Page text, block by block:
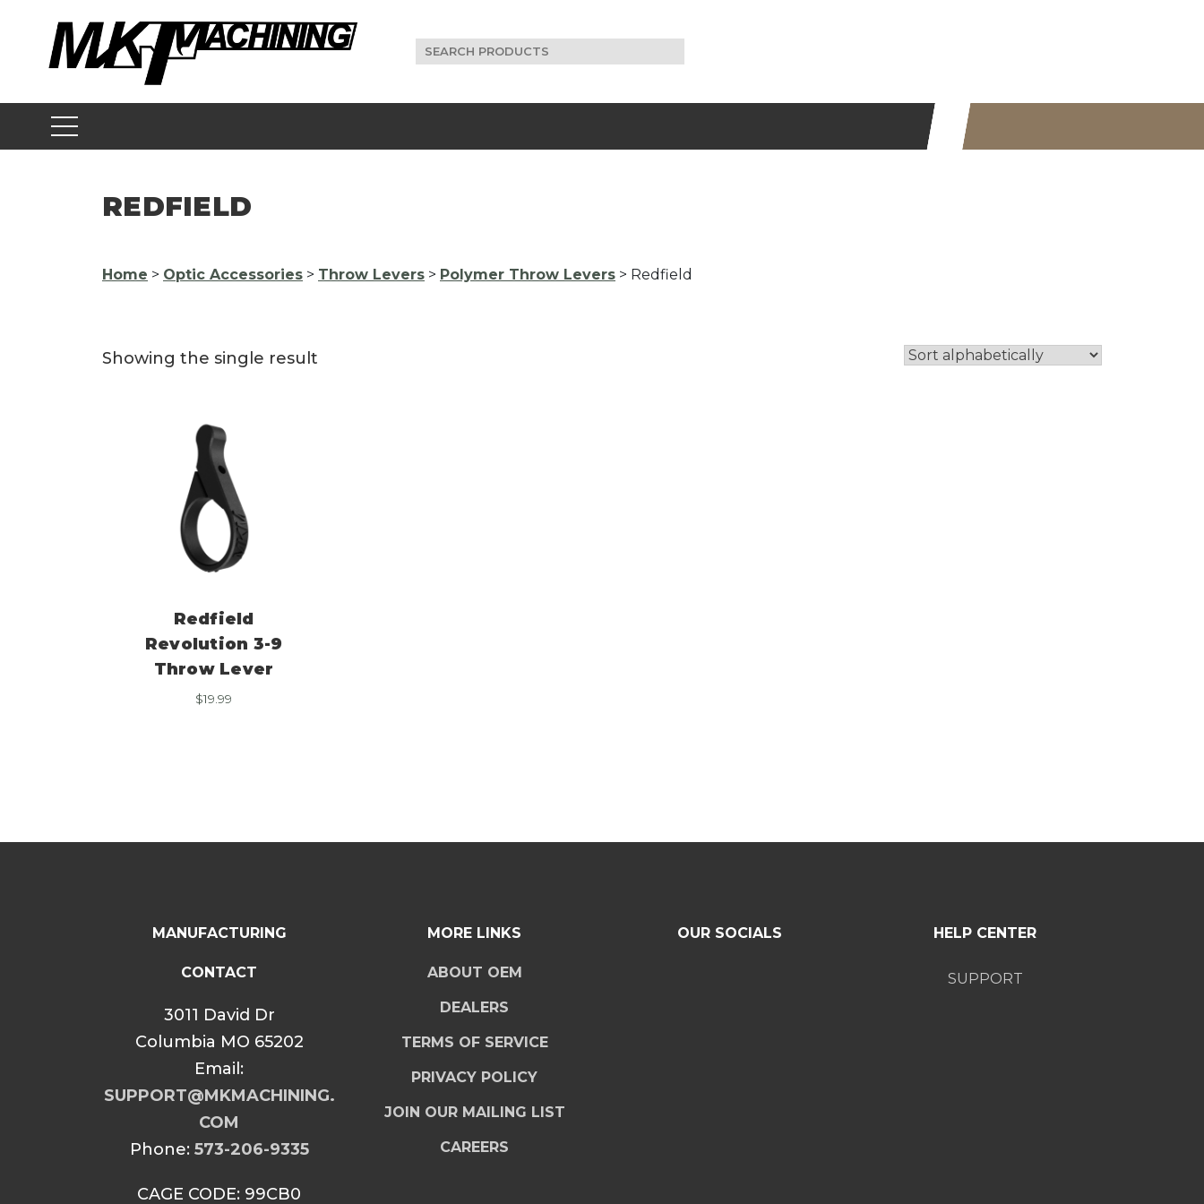
content
Search
for:
REDFIELD
Home > Optic Accessories > Throw Levers > Polymer Throw Levers > Redfield
Showing the single result
Redfield
Revolution 3-9
Throw Lever
$19.99
MANUFACTURING
CONTACT
3011 David Dr
Columbia MO 65202
Email:
SUPPORT@MKMACHINING.
COM
Phone: 573-206-9335
CAGE CODE: 99CB0
MORE LINKS
ABOUT OEM
DEALERS
TERMS OF SERVICE
PRIVACY POLICY
JOIN OUR MAILING LIST
CAREERS
OUR SOCIALS HELP CENTER
SUPPORT